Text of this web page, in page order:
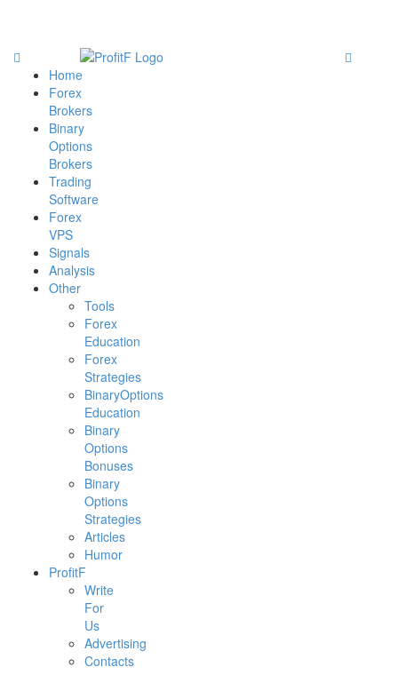
Home
Forex
Brokers
Binary
Options
Brokers
Trading
Software
Forex
VPS
Signals
Analysis
Other
Tools
Forex
Education
Forex
Strategies
BinaryOptions
Education
Binary
Options
Bonuses
Binary
Options
Strategies
Articles
Humor
ProfitF
Write
For
Us
Advertising
Contacts